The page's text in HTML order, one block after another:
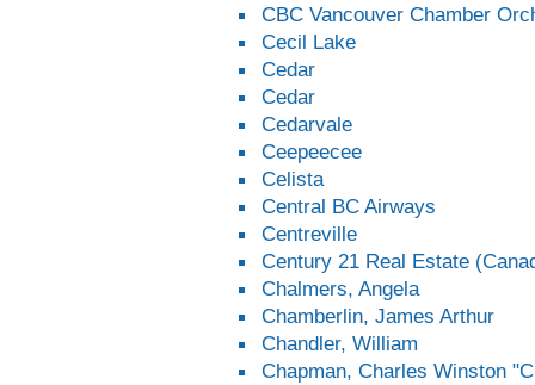
CBC Vancouver Chamber
Cecil Lake
Cedar
Cedar
Cedarvale
Ceepeecee
Celista
Central BC Airways
Centreville
Century 21 Real Estate
Chalmers, Angela
Chamberlin, James Arthur
Chandler, William
Chapman, Charles Winston